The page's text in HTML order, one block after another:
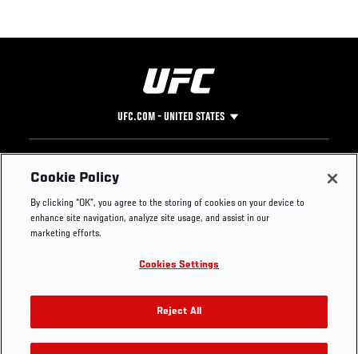
UFC.COM - UNITED STATES
Footer
UFC
UFC Foundation
UFC Careers
Store
UFC Video
Instagram
YouTube
TikTok
Twitter
Press
Cookie Policy
By clicking “OK”, you agree to the storing of cookies on your device to
enhance site navigation, analyze site usage, and assist in our
marketing efforts.
Cookies Settings
Reject All